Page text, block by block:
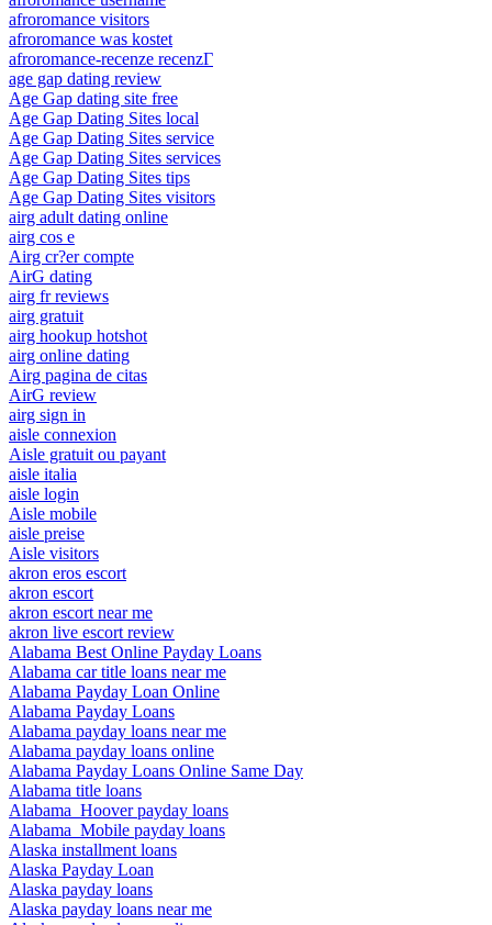
afroromance visitors
afroromance was kostet
afroromance-recenze recenzГ­
age gap dating review
Age Gap dating site free
Age Gap Dating Sites local
Age Gap Dating Sites service
Age Gap Dating Sites services
Age Gap Dating Sites tips
Age Gap Dating Sites visitors
airg adult dating online
airg cos e
Airg cr?er compte
AirG dating
airg fr reviews
airg gratuit
airg hookup hotshot
airg online dating
Airg pagina de citas
AirG review
airg sign in
aisle connexion
Aisle gratuit ou payant
aisle italia
aisle login
Aisle mobile
aisle preise
Aisle visitors
akron eros escort
akron escort
akron escort near me
akron live escort review
Alabama Best Online Payday Loans
Alabama car title loans near me
Alabama Payday Loan Online
Alabama Payday Loans
Alabama payday loans near me
Alabama payday loans online
Alabama Payday Loans Online Same Day
Alabama title loans
Alabama_Hoover payday loans
Alabama_Mobile payday loans
Alaska installment loans
Alaska Payday Loan
Alaska payday loans
Alaska payday loans near me